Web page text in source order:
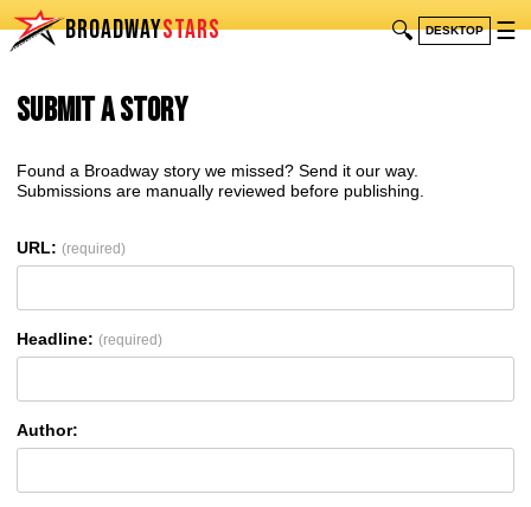
BROADWAYSTARS 🔍 DESKTOP ☰
Submit a Story
Found a Broadway story we missed? Send it our way.
Submissions are manually reviewed before publishing.
URL: (required)
Headline: (required)
Author: